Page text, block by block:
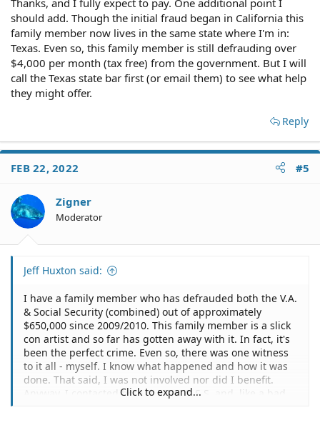
should add. Though the initial fraud began in California this
family member now lives in the same state where I'm in:
Texas. Even so, this family member is still defrauding over
$4,000 per month (tax free) from the government. But I will
call the Texas state bar first (or email them) to see what help
they might offer.
Reply
FEB 22, 2022 #5
Zigner
Moderator
Jeff Huxton said:
I have a family member who has defrauded both the V.A.
& Social Security (combined) out of approximately
$650,000 since 2009/2010. This family member is a slick
con artist and so far has gotten away with it. In fact, it's
been the perfect crime. Even so, there was one witness
to it all - myself. I know what happened and how it was
done. That said, I was not involved nor did I benefit.
Anyway, I contacted both the V.A. & S.S. and, like a bad
Click to expand...